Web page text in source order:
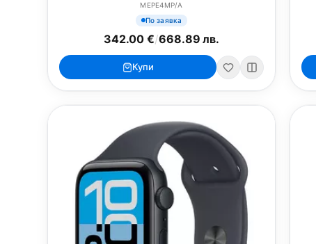
MEPE4MP/A
По заявка
342.00 €/668.89 лв.
Купи